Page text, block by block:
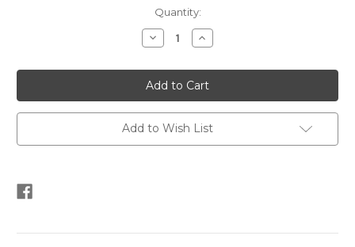
Quantity:
Decrease
Quantity
Simplehuman
Wall
Mount
Soap
Dispenser
Pump
(Assorted
Types)
Increase
Quantity
Simplehuman
Wall
Mount
Soap
Dispenser
Pump
(Assorted
Types)
Add to Wish List